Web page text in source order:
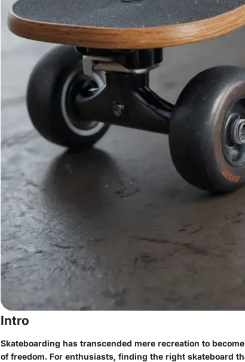
Intro
Skateboarding has transcended mere recreation to
of freedom. For enthusiasts, finding the right skateboard